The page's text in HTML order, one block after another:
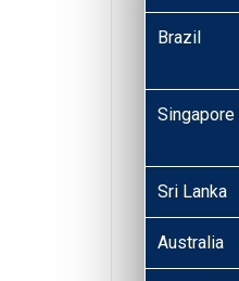
Brazil
Singapore
Sri Lanka
Australia